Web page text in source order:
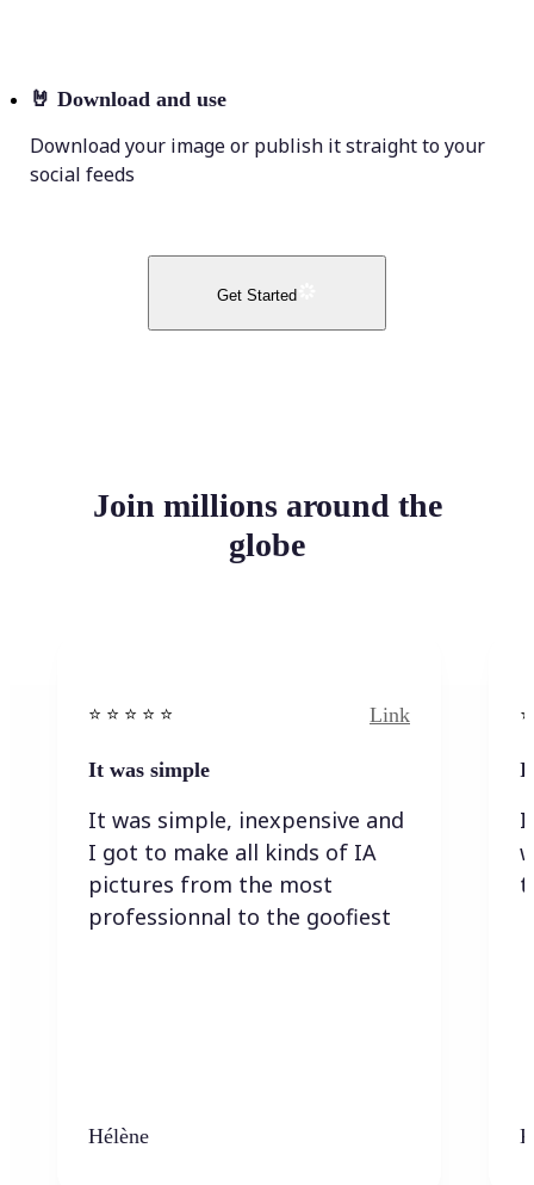
🤘 Download and use
Download your image or publish it straight to your
social feeds
Get Started
Join millions around the
globe
⭐️ ⭐️ ⭐️ ⭐ ⭐️ Link
It was simple
It was simple, inexpensive and
I got to make all kinds of IA
pictures from the most
professionnal to the goofiest
Hélène
I
I